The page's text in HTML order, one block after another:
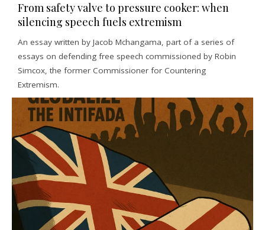
From safety valve to pressure cooker: when
silencing speech fuels extremism
An essay written by Jacob Mchangama, part of a series of
essays on defending free speech commissioned by Robin
Simcox, the former Commissioner for Countering
Extremism.